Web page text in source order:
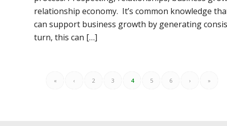
relationship economy. It’s common knowledge
can support business growth by generating
turn, this can […]
« ‹ 2 3 4 5 6 › »